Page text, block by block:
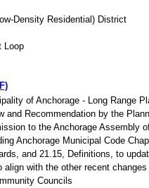
Density Residential) District
Loop
of Anchorage - Long Range
and Recommendation by the
to the Anchorage Assembly
Anchorage Municipal Code
and 21.15, Definitions, to
align with the other recent
Councils